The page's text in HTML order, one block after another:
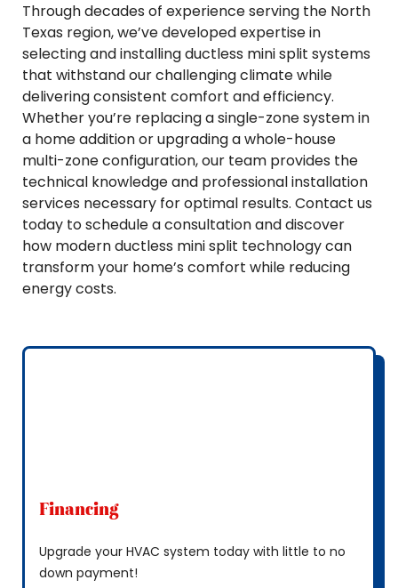
Through decades of experience serving the North
Texas region, we’ve developed expertise in
selecting and installing ductless mini split systems
that withstand our challenging climate while
delivering consistent comfort and efficiency.
Whether you’re replacing a single-zone system in
a home addition or upgrading a whole-house
multi-zone configuration, our team provides the
technical knowledge and professional installation
services necessary for optimal results. Contact us
today to schedule a consultation and discover
how modern ductless mini split technology can
transform your home’s comfort while reducing
energy costs.
Financing
Upgrade your HVAC system today with little to no
down payment!